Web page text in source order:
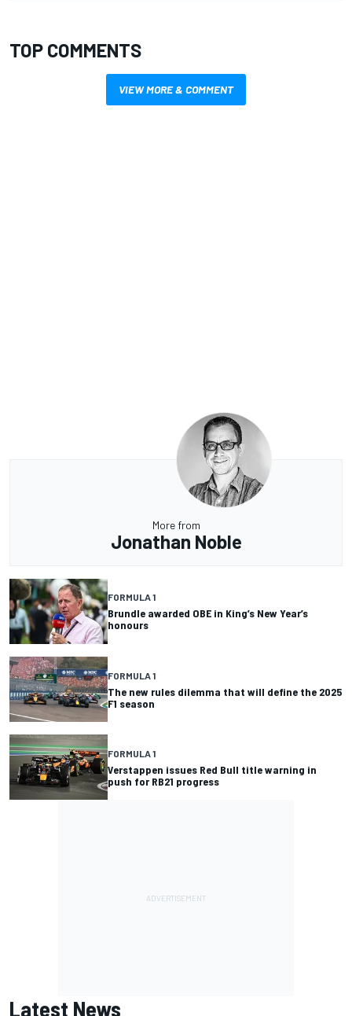
TOP COMMENTS
VIEW MORE & COMMENT
More from
Jonathan Noble
FORMULA 1
Brundle awarded OBE in King’s New Year’s
honours
FORMULA 1
The new rules dilemma that will define the 2025
F1 season
FORMULA 1
Verstappen issues Red Bull title warning in
push for RB21 progress
Latest News